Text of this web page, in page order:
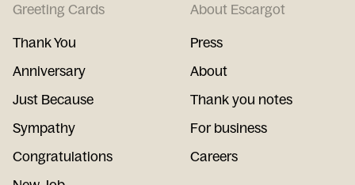
Greeting Cards
Thank You
Anniversary
Just Because
Sympathy
Congratulations
About Escargot
Press
About
Thank you notes
For business
Careers